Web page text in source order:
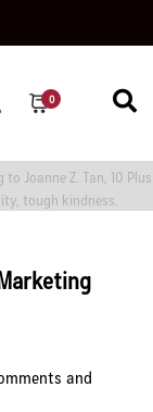
0
and